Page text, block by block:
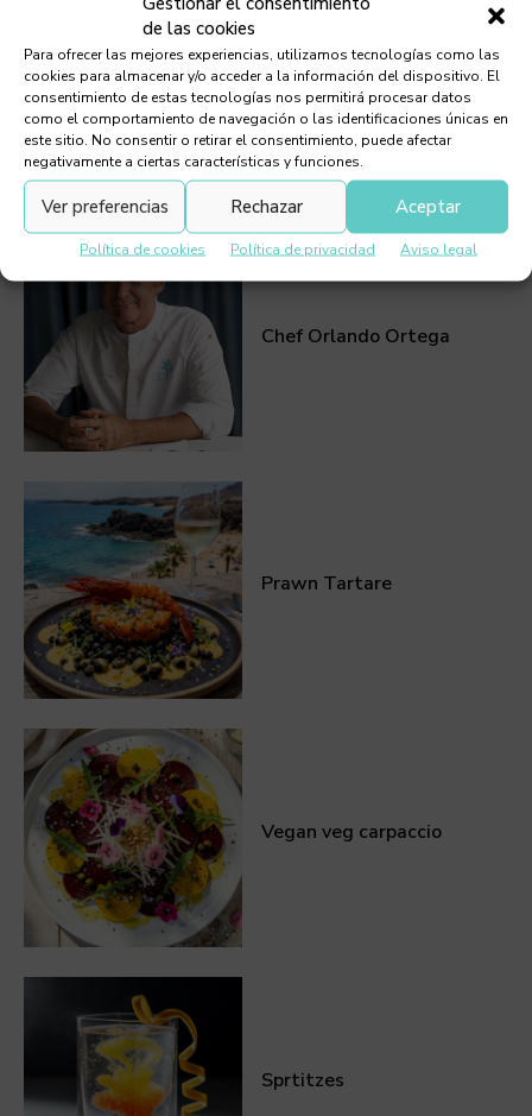
de las cookies
Para ofrecer las mejores experiencias, utilizamos tecnologías como las
cookies para almacenar y/o acceder a la información del dispositivo. El
consentimiento de estas tecnologías nos permitirá procesar datos
como el comportamiento de navegación o las identificaciones únicas en
este sitio. No consentir o retirar el consentimiento, puede afectar
negativamente a ciertas características y funciones.
Aceptar
Rechazar
Ver preferencias
Política de cookies Política de privacidad Aviso legal
Must Read
Chef Orlando Ortega
Prawn Tartare
Vegan veg carpaccio
Sprtitzes